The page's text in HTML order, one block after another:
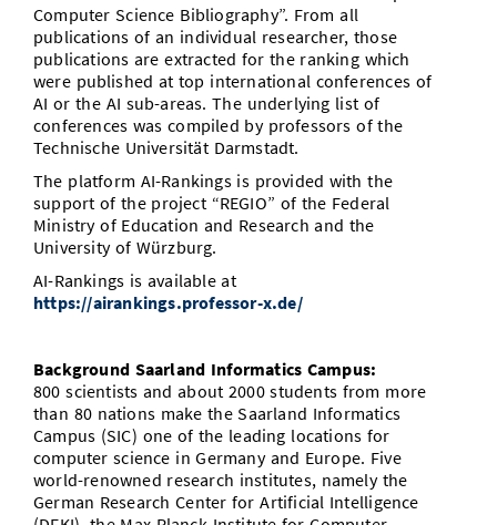
Computer Science Bibliography”. From all
publications of an individual researcher, those
publications are extracted for the ranking which
were published at top international conferences of
AI or the AI sub-areas. The underlying list of
conferences was compiled by professors of the
Technische Universität Darmstadt.
The platform AI-Rankings is provided with the
support of the project “REGIO” of the Federal
Ministry of Education and Research and the
University of Würzburg.
AI-Rankings is available at
https://airankings.professor-x.de/
Background Saarland Informatics Campus:
800 scientists and about 2000 students from more
than 80 nations make the Saarland Informatics
Campus (SIC) one of the leading locations for
computer science in Germany and Europe. Five
world-renowned research institutes, namely the
German Research Center for Artificial Intelligence